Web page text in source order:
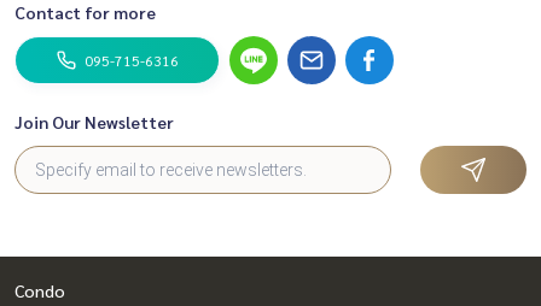
Contact for more
095-715-6316
Join Our Newsletter
Condo